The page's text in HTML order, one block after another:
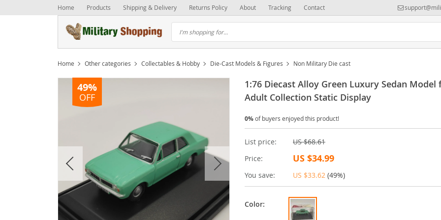
Home Products Shipping & Delivery Returns Policy About Tracking Contact
Home Other categories Collectables & Hobby Die-Cast Models & Figures Non Military Die cast
49%
OFF
1:76 Diecast Alloy Green Luxury Sedan Model
Adult Collection Static Display
0%of buyers enjoyed this product!
List price:
US $68.61
Price:
US $34.99
You save: US $33.62 (49%)
Color: